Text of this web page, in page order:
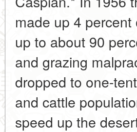
made up 4
up to about 90
and grazing
dropped to one-
and cattle
speed up the